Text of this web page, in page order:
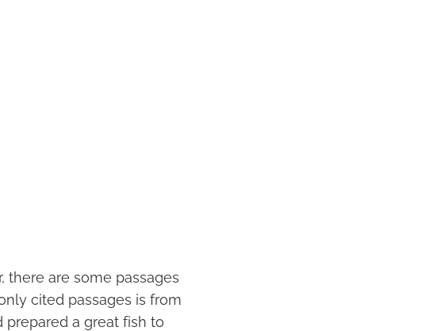
there are some passages
cited passages is from
prepared a great fish to